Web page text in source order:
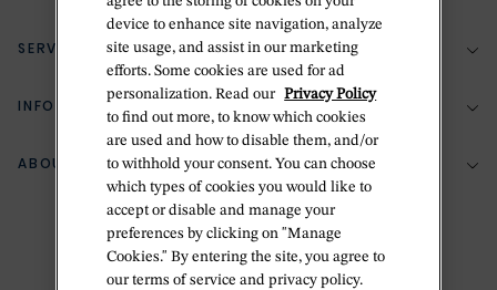
(888) 556-2127
Return Policy
Zillion Jewelry Insurance
Delivery Information
SERVICES
Bespoke Design
Jewelry Repair
Ring Size Guide
INFORMATION
Your Security
Terms & Conditions
Privacy Policy
ABOUT BETTERIDGE
The Betteridge Difference
device to enhance site navigation, analyze
site usage, and assist in our marketing
efforts. Some cookies are used for ad
personalization. Read our Privacy Policy
to find out more, to know which cookies
are used and how to disable them, and/or
to withhold your consent. You can choose
which types of cookies you would like to
accept or disable and manage your
preferences by clicking on "Manage
Cookies." By entering the site, you agree to
our terms of service and privacy policy.